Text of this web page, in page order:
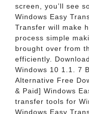
screen, you’ll see
Windows Easy
Transfer will make
process simple
brought over from
efficiently.
Windows 10 1.1. 7
Alternative Free
& Paid] Windows
transfer tools for
Windows Easy